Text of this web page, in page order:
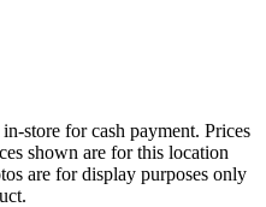
store for cash payment. Prices
shown are for this location
are for display purposes only